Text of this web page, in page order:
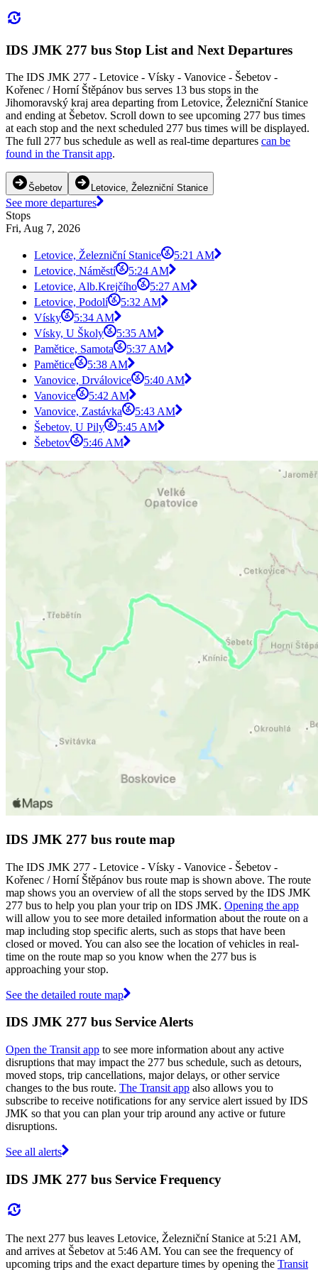
IDS JMK 277 bus Stop List and Next Departures
The IDS JMK 277 - Letovice - Vísky - Vanovice - Šebetov -
Kořenec / Horní Štěpánov bus serves 13 bus stops in the
Jihomoravský kraj area departing from Letovice, Železniční Stanice
and ending at Šebetov. Scroll down to see upcoming 277 bus times
at each stop and the next scheduled 277 bus times will be displayed.
The full 277 bus schedule as well as real-time departures can be
found in the Transit app.
Šebetov Letovice, Železniční Stanice
See more departures
Stops
Fri, Aug 7, 2026
Letovice, Železniční Stanice
5:21 AM
Letovice, Náměstí
5:24 AM
Letovice, Alb.Krejčího
5:27 AM
Letovice, Podolí
5:32 AM
Vísky
5:34 AM
Vísky, U Školy
5:35 AM
Pamětice, Samota
5:37 AM
Pamětice
5:38 AM
Vanovice, Drválovice
5:40 AM
Vanovice
5:42 AM
Vanovice, Zastávka
5:43 AM
Šebetov, U Pily
5:45 AM
Šebetov
5:46 AM
IDS JMK 277 bus route map
The IDS JMK 277 - Letovice - Vísky - Vanovice - Šebetov -
Kořenec / Horní Štěpánov bus route map is shown above. The route
map shows you an overview of all the stops served by the IDS JMK
277 bus to help you plan your trip on IDS JMK. Opening the app
will allow you to see more detailed information about the route on a
map including stop specific alerts, such as stops that have been
closed or moved. You can also see the location of vehicles in real-
time on the route map so you know when the 277 bus is
approaching your stop.
See the detailed route map
IDS JMK 277 bus Service Alerts
Open the Transit app to see more information about any active
disruptions that may impact the 277 bus schedule, such as detours,
moved stops, trip cancellations, major delays, or other service
changes to the bus route. The Transit app also allows you to
subscribe to receive notifications for any service alert issued by IDS
JMK so that you can plan your trip around any active or future
disruptions.
See all alerts
IDS JMK 277 bus Service Frequency
The next 277 bus leaves Letovice, Železniční Stanice at 5:21 AM,
and arrives at Šebetov at 5:46 AM. You can see the frequency of
upcoming trips and the exact departure times by opening the Transit